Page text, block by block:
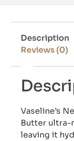
Description
Reviews (0)
Vaseline’s
Butter ultra-
leaving it